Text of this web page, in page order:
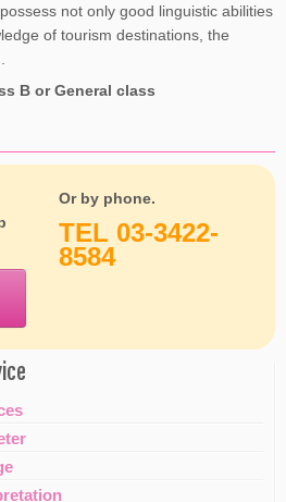
not only good linguistic abilities
of tourism destinations, the
B or General class
Or by phone.
TEL 03-3422-
8584